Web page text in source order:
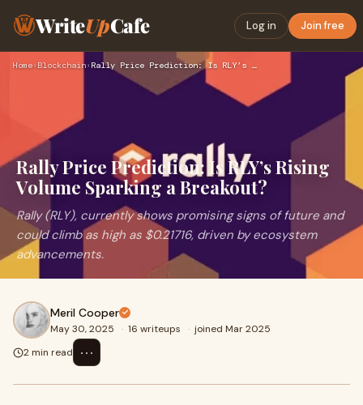
WriteUpCafe Log in Join free
Home›Blockchain› Rally Price Prediction: Is RLY’s Rising Volume Sparking a Br…
Rally Price Prediction: Is RLY’s Rising
Volume Sparking a Breakout?
Rally (RLY), currently shows promising signs of future and
could climb as high as $0.21716, driven by ecosystem
advancements.
Meril Cooper
May 30, 2025 · 16 writeups · joined Mar 2025
2 min read
⋯